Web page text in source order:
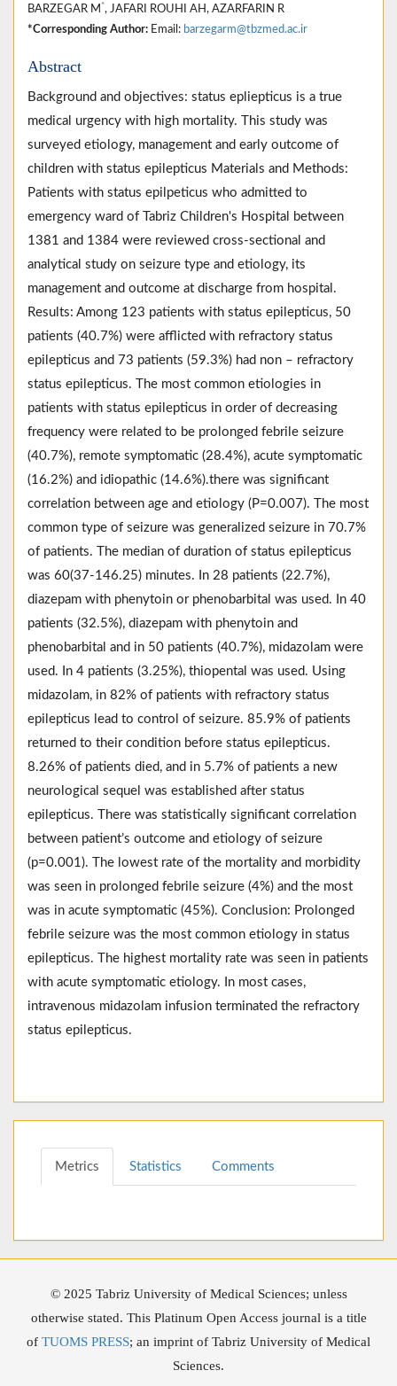
BARZEGAR M *, JAFARI ROUHI AH, AZARFARIN R
*Corresponding Author: Email: barzegarm@tbzmed.ac.ir
Abstract
Background and objectives: status epliepticus is a true
medical urgency with high mortality. This study was
surveyed etiology, management and early outcome of
children with status epilepticus Materials and Methods:
Patients with status epilpeticus who admitted to
emergency ward of Tabriz Children's Hospital between
1381 and 1384 were reviewed cross-sectional and
analytical study on seizure type and etiology, its
management and outcome at discharge from hospital.
Results: Among 123 patients with status epilepticus, 50
patients (40.7%) were afflicted with refractory status
epilepticus and 73 patients (59.3%) had non – refractory
status epilepticus. The most common etiologies in
patients with status epilepticus in order of decreasing
frequency were related to be prolonged febrile seizure
(40.7%), remote symptomatic (28.4%), acute symptomatic
(16.2%) and idiopathic (14.6%).there was significant
correlation between age and etiology (P=0.007). The most
common type of seizure was generalized seizure in 70.7%
of patients. The median of duration of status epilepticus
was 60(37-146.25) minutes. In 28 patients (22.7%),
diazepam with phenytoin or phenobarbital was used. In 40
patients (32.5%), diazepam with phenytoin and
phenobarbital and in 50 patients (40.7%), midazolam were
used. In 4 patients (3.25%), thiopental was used. Using
midazolam, in 82% of patients with refractory status
epilepticus lead to control of seizure. 85.9% of patients
returned to their condition before status epilepticus.
8.26% of patients died, and in 5.7% of patients a new
neurological sequel was established after status
epilepticus. There was statistically significant correlation
between patient’s outcome and etiology of seizure
(p=0.001). The lowest rate of the mortality and morbidity
was seen in prolonged febrile seizure (4%) and the most
was in acute symptomatic (45%). Conclusion: Prolonged
febrile seizure was the most common etiology in status
epilepticus. The highest mortality rate was seen in patients
with acute symptomatic etiology. In most cases,
intravenous midazolam infusion terminated the refractory
status epilepticus.
Metrics Statistics Comments
© 2025 Tabriz University of Medical Sciences; unless
otherwise stated. This Platinum Open Access journal is a title
of TUOMS PRESS; an imprint of Tabriz University of Medical
Sciences.